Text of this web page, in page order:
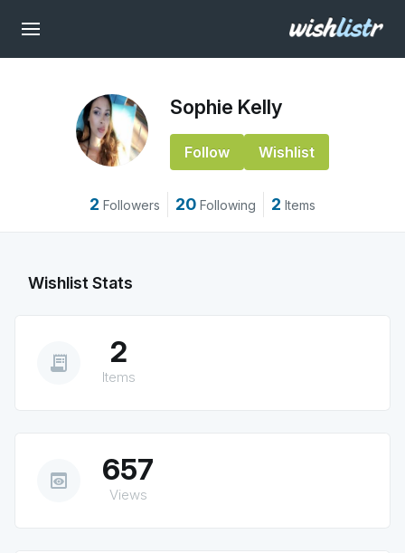
Sophie Kelly
Follow Wishlist
2 Followers 20 Following 2 Items
Wishlist Stats
receipt_long 2
Items
preview 657
Views